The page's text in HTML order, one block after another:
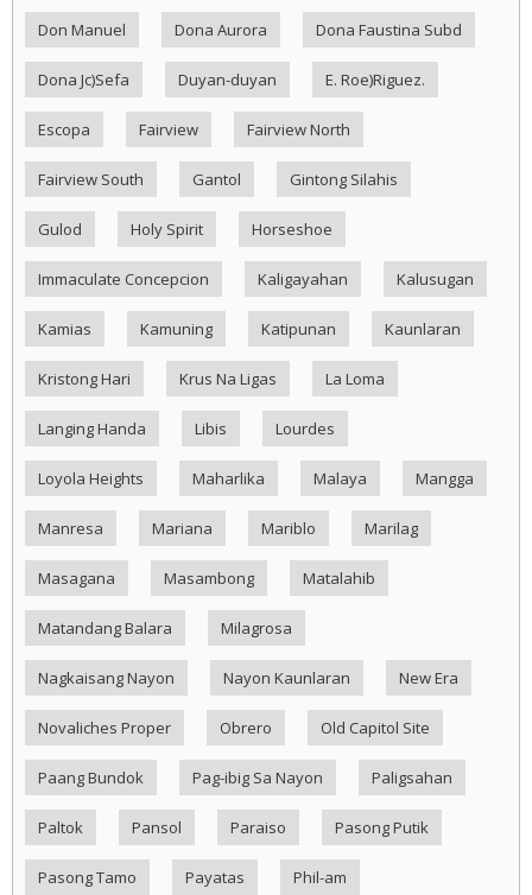
Don Manuel Dona Aurora Dona Faustina Subd
Dona Jc)Sefa Duyan-duyan E. Roe)Riguez.
Escopa Fairview Fairview North
Fairview South Gantol Gintong Silahis
Gulod Holy Spirit Horseshoe
Immaculate Concepcion Kaligayahan Kalusugan
Kamias Kamuning Katipunan Kaunlaran
Kristong Hari Krus Na Ligas La Loma
Langing Handa Libis Lourdes
Loyola Heights Maharlika Malaya Mangga
Manresa Mariana Mariblo Marilag
Masagana Masambong Matalahib
Matandang Balara Milagrosa
Nagkaisang Nayon Nayon Kaunlaran New Era
Novaliches Proper Obrero Old Capitol Site
Paang Bundok Pag-ibig Sa Nayon Paligsahan
Paltok Pansol Paraiso Pasong Putik
Pasong Tamo Payatas Phil-am